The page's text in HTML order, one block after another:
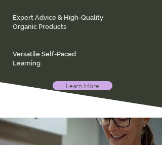
Expert Advice & High-Quality
Organic Products
Versatile Self-Paced
Learning
Learn More